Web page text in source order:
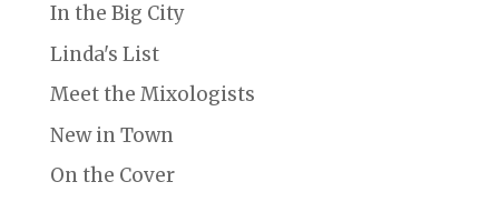
In the Big City
Linda's List
Meet the Mixologists
New in Town
On the Cover